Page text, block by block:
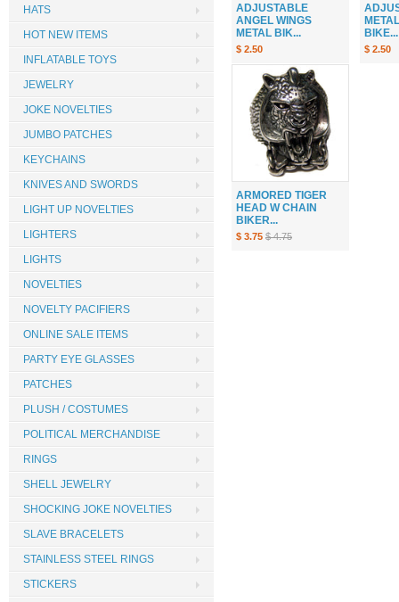
ADJUSTABLE
ANGEL WINGS
METAL BIK...
$ 2.50
BIKE...
$ 2.50
ARMORED TIGER
HEAD W CHAIN
BIKER...
$ 3.75 $ 4.75
HATS
HOT NEW ITEMS
INFLATABLE TOYS
JEWELRY
JOKE NOVELTIES
JUMBO PATCHES
KEYCHAINS
KNIVES AND SWORDS
LIGHT UP NOVELTIES
LIGHTERS
LIGHTS
NOVELTIES
NOVELTY PACIFIERS
ONLINE SALE ITEMS
PARTY EYE GLASSES
PATCHES
PLUSH / COSTUMES
POLITICAL MERCHANDISE
RINGS
SHELL JEWELRY
SHOCKING JOKE NOVELTIES
SLAVE BRACELETS
STAINLESS STEEL RINGS
STICKERS